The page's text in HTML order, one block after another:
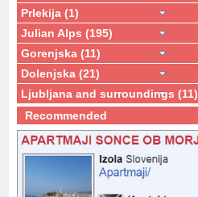
Prlekija (1)
Julian Alps (195)
Gorenjska (11)
Dolenjska (21)
Ljubljana and surroundings (11)
Recommended